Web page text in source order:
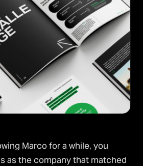
Marco for a while, you
as the company that matched